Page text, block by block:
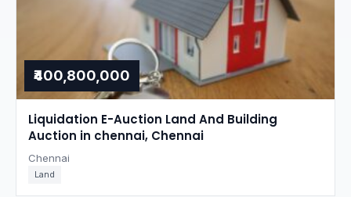
₹400,800,000
Liquidation E-Auction Land And Building
Auction in chennai, Chennai
Chennai
Land